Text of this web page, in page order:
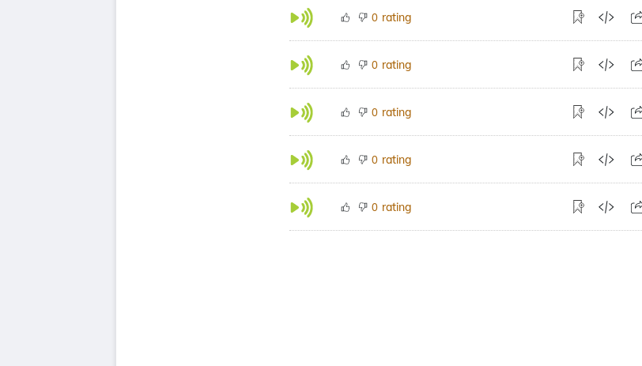
0 rating
0 rating
0 rating
0 rating
0 rating